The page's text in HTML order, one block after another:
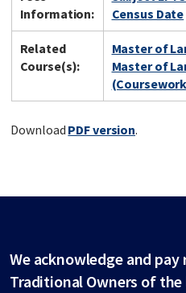
Information:
Census Date
Related
Course(s):
Master of
Master of
Download PDF version.
We acknowledge and
Traditional Owners of